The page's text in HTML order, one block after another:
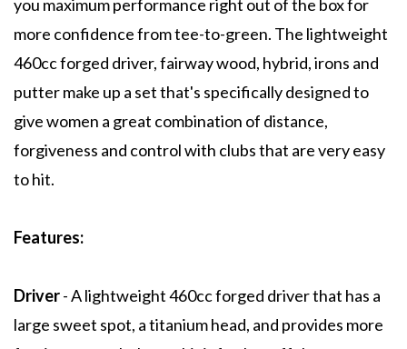
you maximum performance right out of the box for
more confidence from tee-to-green. The lightweight
460cc forged driver, fairway wood, hybrid, irons and
putter make up a set that's specifically designed to
give women a great combination of distance,
forgiveness and control with clubs that are very easy
to hit.
Features:
Driver- A lightweight 460cc forged driver that has a
large sweet spot, a titanium head, and provides more